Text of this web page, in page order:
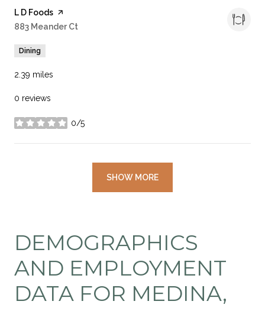
Visit the
L D Foods page on Yelp
Search
883 Meander Ct
Dining
2.39 miles
0 reviews
0/5
stars
SHOW MORE
DEMOGRAPHICS
AND EMPLOYMENT
DATA FOR MEDINA,